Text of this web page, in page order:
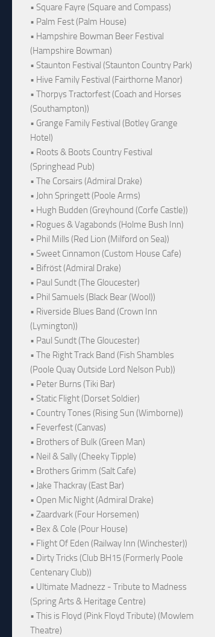
• Square Fayre (Square and Compass)
• Palm Fest (Palm House)
• Hampshire Bowman Beer Festival
(Hampshire Bowman)
• Staunton Festival (Staunton Country Park)
• Hive Family Festival (Fairthorne Manor)
• Thorpys Tractorfest (Coach and Horses
(Southampton))
• Grange Family Festival (Botley Grange
Hotel)
• Roots & Boots Country Festival
(Springhead Pub)
• The Corsairs (Admiral Drake)
• John Springett (Poole Arms)
• Hugh Budden (Greyhound (Corfe Castle))
• Rogues & Vagabonds (Holme Bush Inn)
• Phil Mills (Red Lion (Milford on Sea))
• Sweet Cinnamon (Custom House Cafe)
• Bifröst (Admiral Drake)
• Paul Sundt (The Gloucester)
• Phil Samuels (Black Bear (Wool))
• Riverside Blues Band (Crown Inn
(Lymington))
• Paul Sundt (The Gloucester)
• The Right Track Band (Fish Shambles
(Poole Quay Outside Lord Nelson Pub))
• Peter Burns (Tiki Bar)
• Static Flight (Dorset Soldier)
• Country Tones (Rising Sun (Wimborne))
• Feverfest (Canvas)
• Brothers of Bulk (Green Man)
• Neil & Sally (Cheeky Tipple)
• Brothers Grimm (Salt Cafe)
• Jake Thackray (East Bar)
• Open Mic Night (Admiral Drake)
• Zaardvark (Four Horsemen)
• Bex & Cole (Pour House)
• Flight Of Eden (Railway Inn (Winchester))
• Dirty Tricks (Club BH15 (Formerly Poole
Centenary Club))
• Ultimate Madnezz - Tribute to Madness
(Spring Arts & Heritage Centre)
• This is Floyd (Pink Floyd Tribute) (Mowlem
Theatre)